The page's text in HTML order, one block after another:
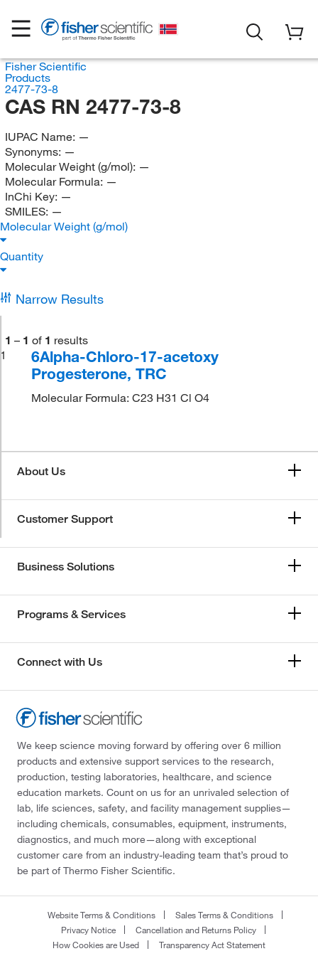
Fisher Scientific
Products
2477-73-8
CAS RN 2477-73-8
IUPAC Name: —
Synonyms: —
Molecular Weight (g/mol): —
Molecular Formula: —
InChi Key: —
SMILES: —
Molecular Weight (g/mol)
Quantity
Narrow Results
1 – 1 of 1 results
1
6Alpha-Chloro-17-acetoxy
Progesterone, TRC
Molecular Formula: C23 H31 Cl O4
About Us
Customer Support
Business Solutions
Programs & Services
Connect with Us
We keep science moving forward by offering over 6 million
products and extensive support services to the research,
production, testing laboratories, healthcare, and science
education markets. Count on us for an unrivaled selection of
lab, life sciences, safety, and facility management supplies—
including chemicals, consumables, equipment, instruments,
diagnostics, and much more—along with exceptional
customer care from an industry-leading team that’s proud to
be part of Thermo Fisher Scientific.
Website Terms & Conditions
Sales Terms & Conditions
Privacy Notice
Cancellation and Returns Policy
How Cookies are Used
Transparency Act Statement